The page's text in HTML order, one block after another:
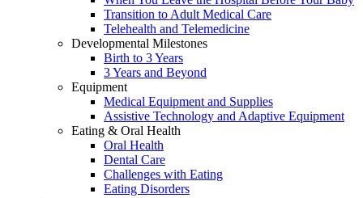
Transition to Adult Medical Care
Telehealth and Telemedicine
Developmental Milestones
Birth to 3 Years
3 Years and Beyond
Equipment
Medical Equipment and Supplies
Assistive Technology and Adaptive Equipment
Eating & Oral Health
Oral Health
Dental Care
Challenges with Eating
Eating Disorders